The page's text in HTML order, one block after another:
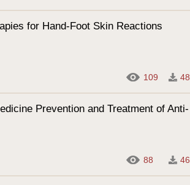
for Hand-Foot Skin Reactions
109 48
Prevention and Treatment of Anti-
88 46